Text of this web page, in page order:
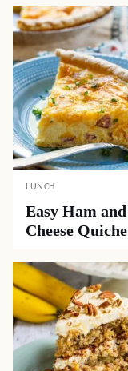
LUNCH
Easy Ham and
Cheese Quiche